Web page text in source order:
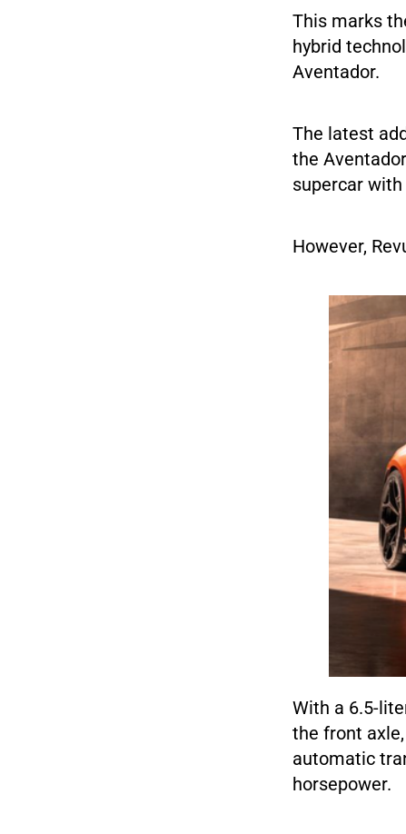
This marks
hybrid
Aventador.
The latest
the
supercar
However,
With a 6.5-
the front
automatic
horsepower.